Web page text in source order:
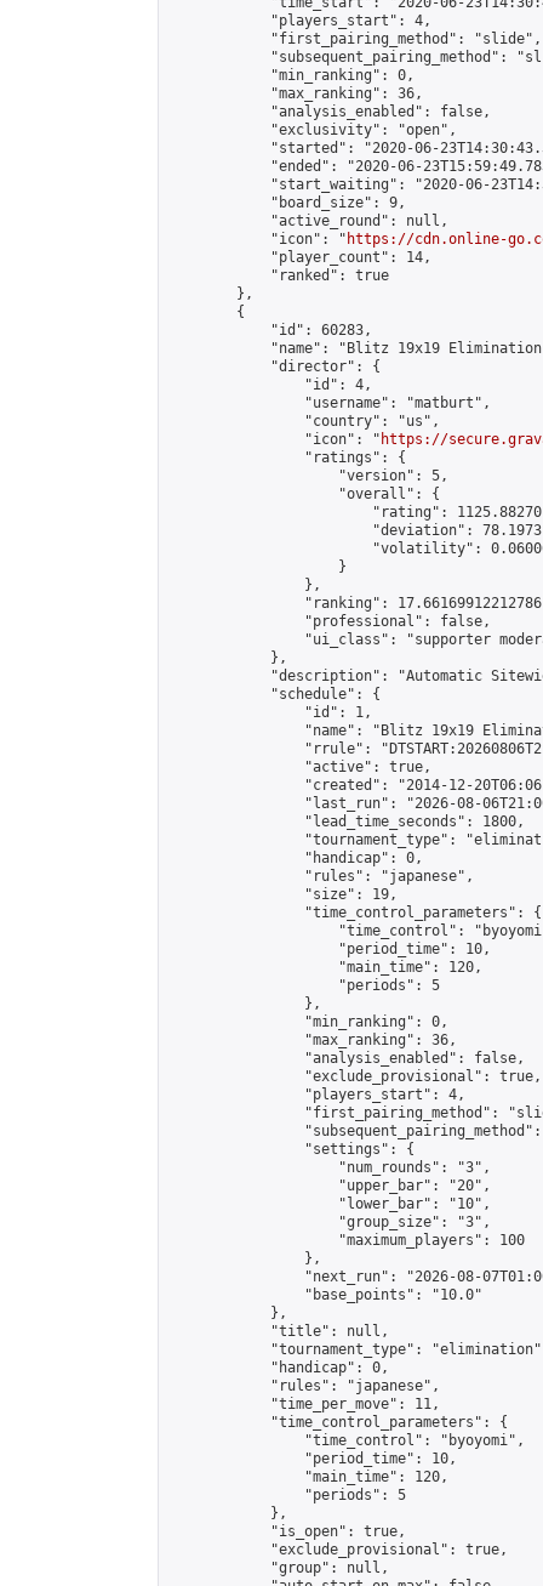
            "players_start": 4,
            "first_pairing_method": "slide",
"subsequent_pairing_method":
            "min_ranking": 0,
            "max_ranking": 36,
            "analysis_enabled": false,
            "exclusivity": "open",
"started": "2020-06-
"ended": "2020-06-
"start_waiting": "2020-06-
            "board_size": 9,
            "active_round": null,
            "icon": "
https://cdn.online-
            "player_count": 14,
            "ranked": true
        },
        {
            "id": 60283,
"name": "Blitz 19x19
            "director": {
                "id": 4,
                "username": "matburt",
                "country": "us",
                "icon": "
https://
                "ratings": {
                    "version": 5,
                    "overall": {
"rating":
"deviation":
"volatility":
                    }
                },
"ranking":
                "professional": false,
"ui_class": "supporter
            },
"description": "Automatic
            "schedule": {
                "id": 1,
"name": "Blitz 19x19
"rrule":
                "active": true,
"created": "2014-12-
"last_run": "2026-08-
                "lead_time_seconds": 1800,
"tournament_type":
                "handicap": 0,
                "rules": "japanese",
                "size": 19,
                "time_control_parameters": {
"time_control":
                    "period_time": 10,
                    "main_time": 120,
                    "periods": 5
                },
                "min_ranking": 0,
                "max_ranking": 36,
                "analysis_enabled": false,
                "exclude_provisional": true,
                "players_start": 4,
"first_pairing_method":
                "settings": {
                    "num_rounds": "3",
                    "upper_bar": "20",
                    "lower_bar": "10",
                    "group_size": "3",
                    "maximum_players": 100
                },
"next_run": "2026-08-
                "base_points": "10.0"
            },
            "title": null,
"tournament_type":
            "handicap": 0,
            "rules": "japanese",
            "time_per_move": 11,
            "time_control_parameters": {
                "time_control": "byoyomi",
                "period_time": 10,
                "main_time": 120,
                "periods": 5
            },
            "is_open": true,
            "exclude_provisional": true,
            "group": null,